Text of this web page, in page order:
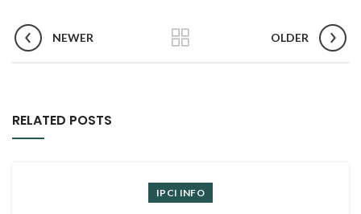
NEWER OLDER
RELATED POSTS
IPCI INFO